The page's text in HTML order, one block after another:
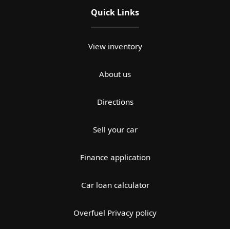
Quick Links
View inventory
About us
Directions
Sell your car
Finance application
Car loan calculator
Overfuel Privacy policy